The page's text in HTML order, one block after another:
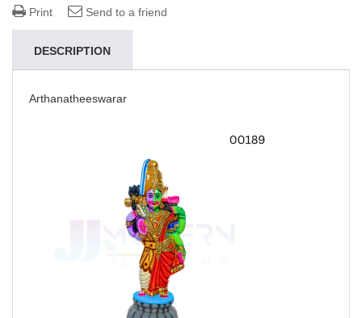
Print Send to a friend
DESCRIPTION
Arthanatheeswarar